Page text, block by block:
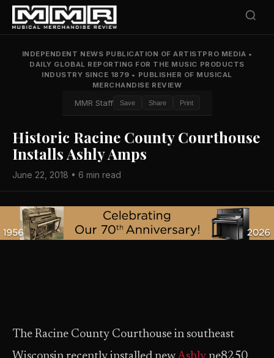
INDEPENDENT NEWS PUBLICATION OF ARTISTPRO MEDIA •
DAILY GLOBAL REPORTING FOR THE MUSIC PRODUCTS
INDUSTRY SINCE 1879 • PUBLISHER OF MUSICAL
MERCHANDISE REVIEW
MMR Staff Save Share Print
Historic Racine County Courthouse
Installs Ashly Amps
June 22, 2018 • 6 min read
The Racine County Courthouse in southeast